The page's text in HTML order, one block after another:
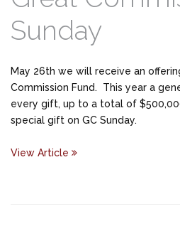
Sunday
May 26th we will receive an
Commission Fund. This year a
every gift, up to a total of
special gift on GC Sunday.
View Article